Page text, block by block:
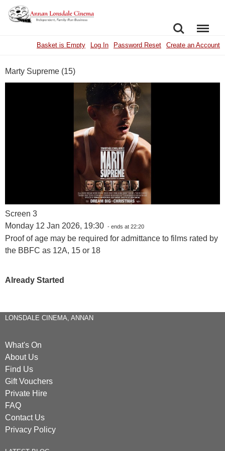
SEARCHMENU
Basket is Empty Log In Password Reset Create an Account
Marty Supreme (15)
Screen 3
Monday 12 Jan 2026, 19:30 - ends at 22:20
Proof of age may be required for admittance to films rated by
the BBFC as 12A, 15 or 18
Already Started
LONSDALE CINEMA, ANNAN
What's On
About Us
Find Us
Gift Vouchers
Private Hire
FAQ
Contact Us
Privacy Policy